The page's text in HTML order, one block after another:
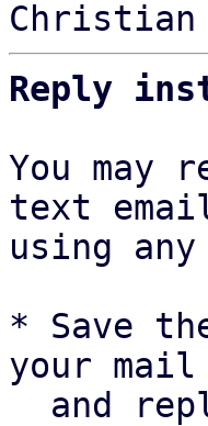
Reply
You
text
using
* Save
your
and